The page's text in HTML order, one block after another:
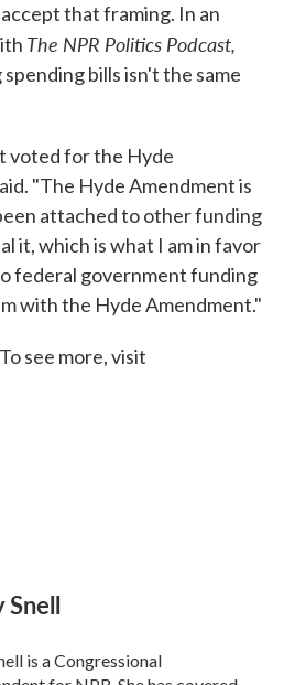
that framing. In an
The NPR Politics Podcast,
bills isn't the same
voted for the Hyde
"The Hyde Amendment is
attached to other funding
it, which is what I am in favor
federal government funding
with the Hyde Amendment."
see more, visit
Snell
is a Congressional